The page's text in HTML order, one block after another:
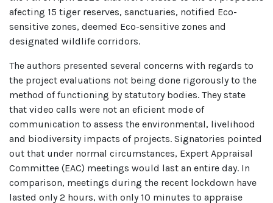
afecting 15 tiger reserves, sanctuaries, notified Eco-
sensitive zones, deemed Eco-sensitive zones and
designated wildlife corridors.
The authors presented several concerns with regards to
the project evaluations not being done rigorously to the
method of functioning by statutory bodies. They state
that video calls were not an eficient mode of
communication to assess the environmental, livelihood
and biodiversity impacts of projects. Signatories pointed
out that under normal circumstances, Expert Appraisal
Committee (EAC) meetings would last an entire day. In
comparison, meetings during the recent lockdown have
lasted only 2 hours, with only 10 minutes to appraise